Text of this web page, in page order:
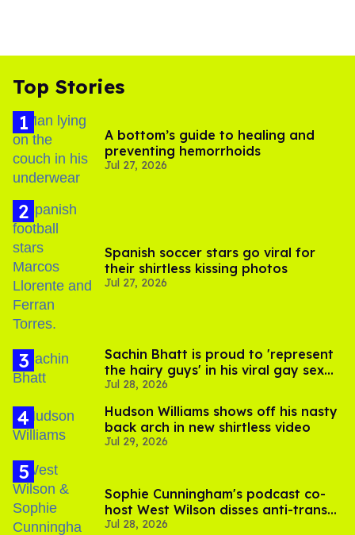
Top Stories
A bottom’s guide to healing and
preventing hemorrhoids
Jul 27, 2026
Spanish soccer stars go viral for
their shirtless kissing photos
Jul 27, 2026
Sachin Bhatt is proud to 'represent
the hairy guys' in his viral gay sex
scenes
Jul 28, 2026
Hudson Williams shows off his nasty
back arch in new shirtless video
Jul 29, 2026
Sophie Cunningham's podcast co-
host West Wilson disses anti-trans
rants as 'dumb'
Jul 28, 2026